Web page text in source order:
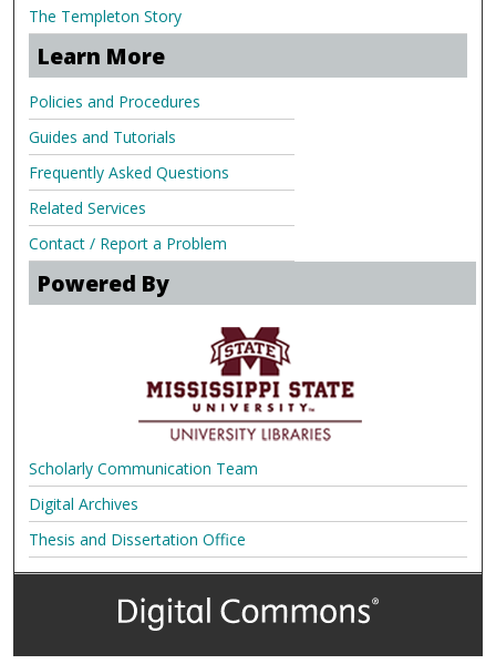
The Templeton Story
Learn More
Policies and Procedures
Guides and Tutorials
Frequently Asked Questions
Related Services
Contact / Report a Problem
Powered By
Scholarly Communication Team
Digital Archives
Thesis and Dissertation Office